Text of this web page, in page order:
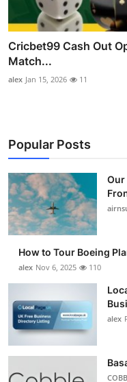
Cricbet99 Cash Out
Match...
alex Jan 15, 2026 11
Popular Posts
Our
How to Tour Boeing
alex Nov 6, 2025 110
alex